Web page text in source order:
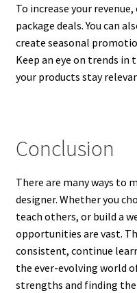
To increase your
package deals. You can
create seasonal
Keep an eye on trends
your products stay
Conclusion
There are many ways to
designer. Whether you
teach others, or build a
opportunities are vast.
consistent, continue
the ever-evolving world
strengths and finding